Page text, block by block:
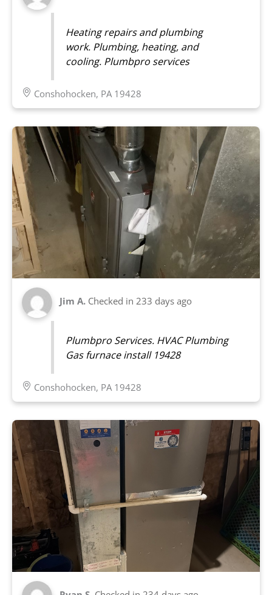
Heating repairs and plumbing
work. Plumbing, heating, and
cooling. Plumbpro services
Conshohocken, PA 19428
Jim A. Checked in 233 days ago
Plumbpro Services. HVAC Plumbing
Gas furnace install 19428
Conshohocken, PA 19428